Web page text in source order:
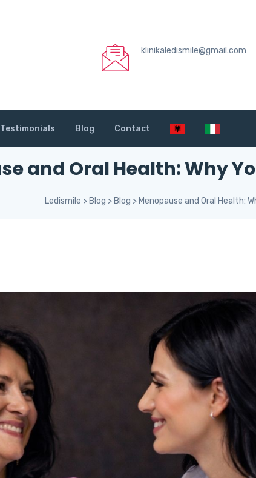
klinikaledismile@gmail.com
Testimonials Blog Contact
and Oral Health: Why
Ledismile > Blog > Blog > Menopause and Oral Health: